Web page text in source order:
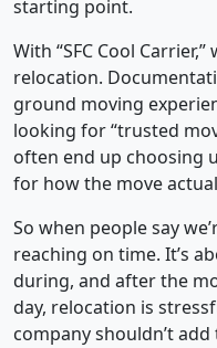
starting point.
With “SFC Cool
relocation.
ground moving
looking for “trusted
often end up choosing
for how the move
So when people say
reaching on time. It’s
during, and after the
day, relocation is
company shouldn’t add